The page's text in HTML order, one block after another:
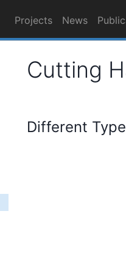
Projects News
Cutting
Different